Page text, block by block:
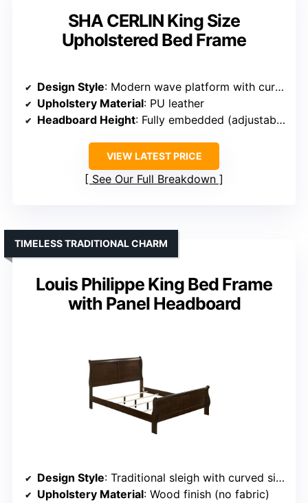
SHA CERLIN King Size
Upholstered Bed Frame
Design Style: Modern wave platform with curved headboard
Upholstery Material: PU leather
Headboard Height: Fully embedded (adjustable)
VIEW LATEST PRICE
See Our Full Breakdown
Louis Philippe King Bed Frame
with Panel Headboard
TIMELESS TRADITIONAL CHARM
Design Style: Traditional sleigh with curved silhouette
Upholstery Material: Wood finish (no fabric)